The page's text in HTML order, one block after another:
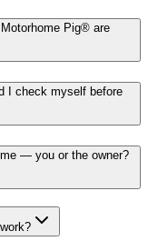
Pig® are
I check myself before
— you or the owner?